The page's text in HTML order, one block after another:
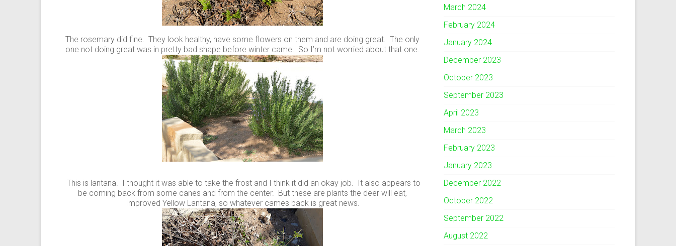
The rosemary did fine. They look healthy, have some flowers on them and are doing great. The only
one not doing great was in pretty bad shape before winter came. So I’m not worried about that one.
This is lantana. I thought it was able to take the frost and I think it did an okay job. It also appears to
be coming back from some canes and from the center. But these are plants the deer will eat,
Improved Yellow Lantana, so whatever cames back is great news.
March 2024
February 2024
January 2024
December 2023
October 2023
September 2023
April 2023
March 2023
February 2023
January 2023
December 2022
October 2022
September 2022
August 2022